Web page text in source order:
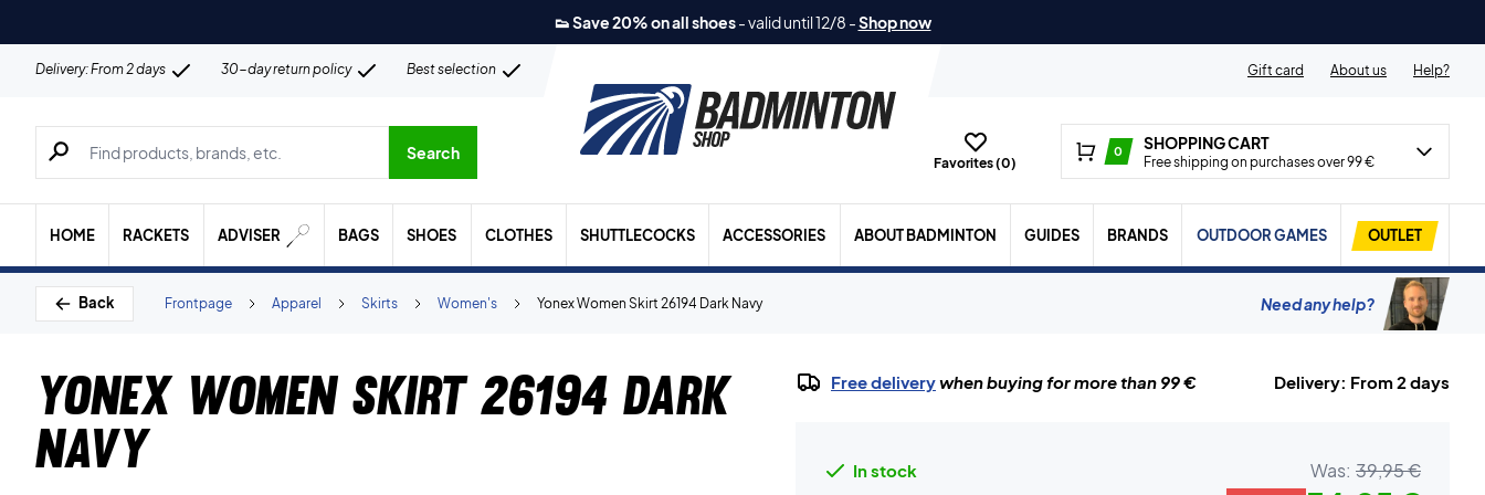
👟 Save 20% on all shoes-valid until 12/8 -Shop now
Delivery: From 2 days 30-day return policy Best selection Gift card About us Help?
Search for products, brands etc.
Search
Favorites (0)
0 SHOPPING CART
Free shipping on purchases over 99 €
HOME RACKETS ADVISER BAGS SHOES CLOTHES SHUTTLECOCKS ACCESSORIES ABOUT BADMINTON GUIDES BRANDS OUTDOOR GAMES OUTLET
Back Yonex Women Skirt 26194 Dark Navy
Women's
Skirts
Apparel
Frontpage Need any help?
Yonex Women Skirt 26194 Dark
Navy
Free deliverywhen buying for more than 99 € Delivery: From 2 days
In stock Was: 39,95 €